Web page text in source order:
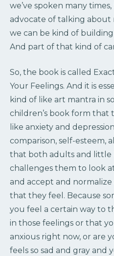
we’ve spoken many
advocate of talking
we can be kind of
And part of that kind of
So, the book is called
Your Feelings. And it is
kind of like art mantra in
children’s book form that
like anxiety and
comparison, self-esteem,
that both adults and little
challenges them to look
and accept and
that they feel. Because
you feel a certain way to
in those feelings or that
anxious right now, or are
feels so sad and gray and